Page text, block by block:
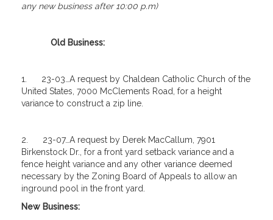
any new business after 10:00 p.m)
Old Business:
1. 23-03…A request by Chaldean Catholic Church of the
United States, 7000 McClements Road, for a height
variance to construct a zip line.
2. 23-07…A request by Derek MacCallum, 7901
Birkenstock Dr., for a front yard setback variance and a
fence height variance and any other variance deemed
necessary by the Zoning Board of Appeals to allow an
inground pool in the front yard.
New Business: